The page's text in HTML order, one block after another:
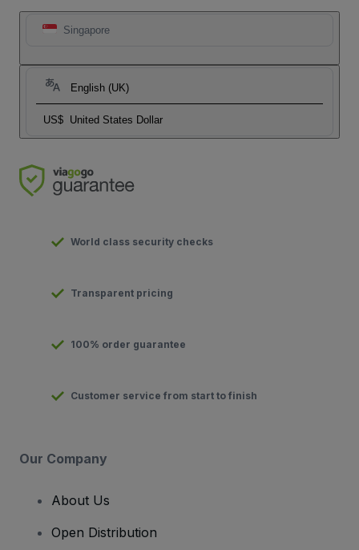
Singapore
English (UK)
US$ United States Dollar
World class security checks
Transparent pricing
100% order guarantee
Customer service from start to finish
Our Company
About Us
Open Distribution